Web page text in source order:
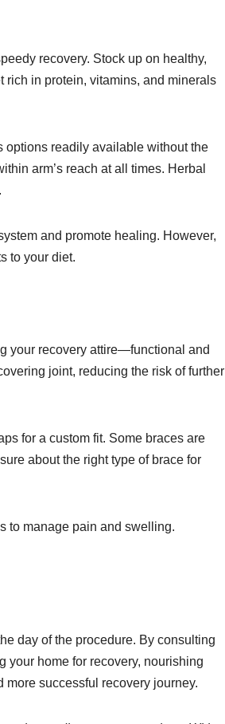
recovery. Stock up on healthy,
rich in protein, vitamins, and minerals
options readily available without the
arm’s reach at all times. Herbal
and promote healing. However,
to your diet.
your recovery attire—functional and
joint, reducing the risk of further
for a custom fit. Some braces are
about the right type of brace for
to manage pain and swelling.
day of the procedure. By consulting
your home for recovery, nourishing
more successful recovery journey.